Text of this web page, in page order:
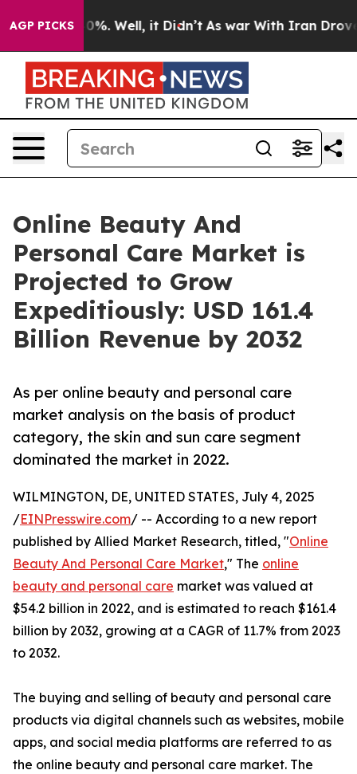
AGP PICKS
40%. Well, it Didn’t As war With Iran Drove oil
Online Beauty And
Personal Care Market is
Projected to Grow
Expeditiously: USD 161.4
Billion Revenue by 2032
As per online beauty and personal care
market analysis on the basis of product
category, the skin and sun care segment
dominated the market in 2022.
WILMINGTON, DE, UNITED STATES, July 4, 2025
/EINPresswire.com/ -- According to a new report
published by Allied Market Research, titled, "Online
Beauty And Personal Care Market," The online
beauty and personal care market was valued at
$54.2 billion in 2022, and is estimated to reach $161.4
billion by 2032, growing at a CAGR of 11.7% from 2023
to 2032.
The buying and selling of beauty and personal care
products via digital channels such as websites, mobile
apps, and social media platforms are referred to as
the online beauty and personal care market. The